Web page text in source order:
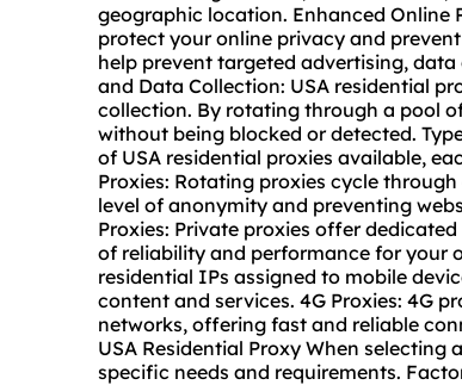
geographic location. Enhanced Online
protect your online privacy and
help prevent targeted advertising,
and Data Collection: USA residential
collection. By rotating through a pool
without being blocked or detected.
of USA residential proxies available,
Proxies: Rotating proxies cycle
level of anonymity and preventing
Proxies: Private proxies offer
of reliability and performance for your
residential IPs assigned to mobile
content and services. 4G Proxies: 4G
networks, offering fast and reliable
USA Residential Proxy When
specific needs and requirements.